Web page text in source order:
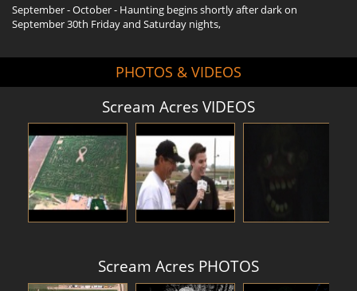
September - October - Haunting begins shortly after dark on
September 30th Friday and Saturday nights,
PHOTOS & VIDEOS
Scream Acres VIDEOS
Scream Acres PHOTOS